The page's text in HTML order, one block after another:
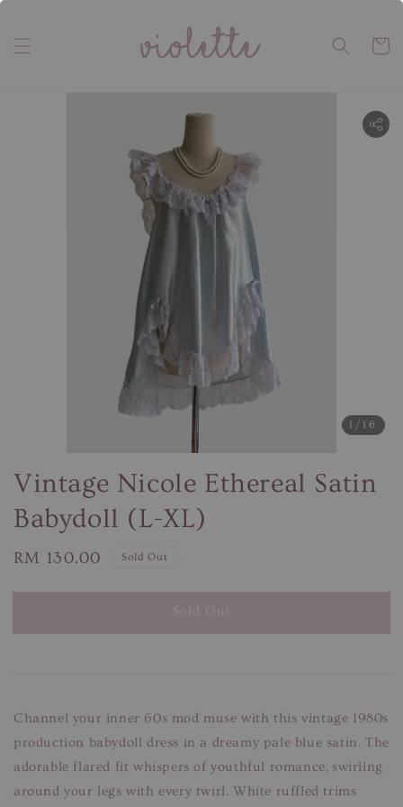
1 /16
Vintage Nicole Ethereal Satin
Babydoll (L-XL)
Regular
RM 130.00 Sold Out
Sold Out
Channel your inner 60s mod muse with this vintage 1980s
production babydoll dress in a dreamy pale blue satin. The
adorable flared fit whispers of youthful romance, swirling
around your legs with every twirl. White ruffled trims